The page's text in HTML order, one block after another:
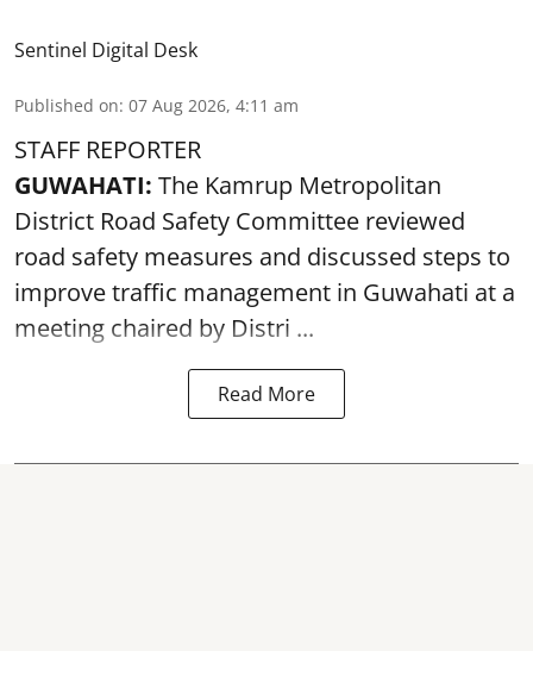
Sentinel Digital Desk
Published on: 07 Aug 2026, 4:11 am
STAFF REPORTER
GUWAHATI: The Kamrup Metropolitan
District Road Safety Committee reviewed
road safety measures and discussed steps to
improve traffic management in Guwahati at a
meeting chaired by Distri ...
Read More